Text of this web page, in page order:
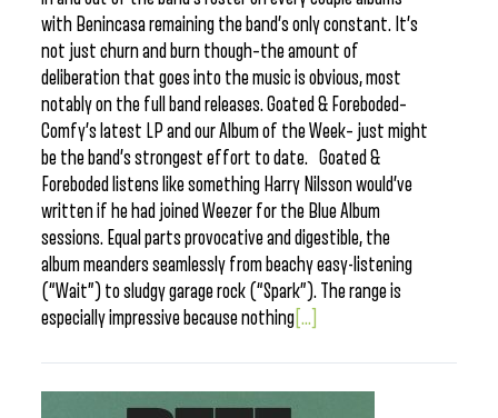
with Benincasa remaining the band’s only constant. It’s
not just churn and burn though–the amount of
deliberation that goes into the music is obvious, most
notably on the full band releases. Goated & Foreboded–
Comfy’s latest LP and our Album of the Week– just might
be the band’s strongest effort to date. Goated &
Foreboded listens like something Harry Nilsson would’ve
written if he had joined Weezer for the Blue Album
sessions. Equal parts provocative and digestible, the
album meanders seamlessly from beachy easy-listening
(“Wait”) to sludgy garage rock (“Spark”). The range is
especially impressive because nothing [...]